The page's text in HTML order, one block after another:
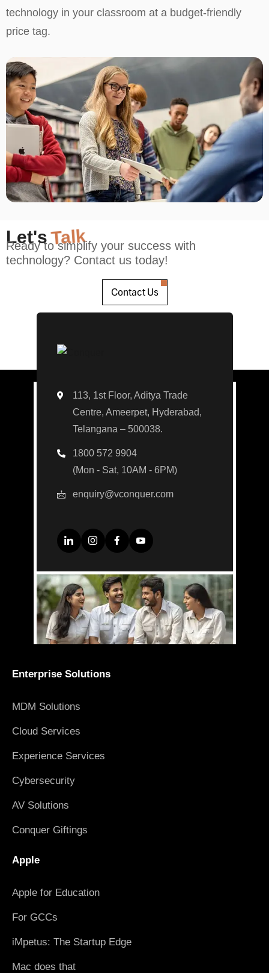
technology in your classroom at a budget-friendly
price tag.
Let'sTalk
Ready to simplify your success with
technology? Contact us today!
Contact Us
113, 1st Floor, Aditya Trade
Centre, Ameerpet, Hyderabad,
Telangana – 500038.
1800 572 9904
(Mon - Sat, 10AM - 6PM)
enquiry@vconquer.com
Enterprise Solutions
MDM Solutions
Cloud Services
Experience Services
Cybersecurity
AV Solutions
Conquer Giftings
Apple
Apple for Education
For GCCs
iMpetus: The Startup Edge
Mac does that